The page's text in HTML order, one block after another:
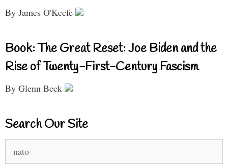
By James O'Keefe
Book: The Great Reset: Joe Biden and the
Rise of Twenty-First-Century Fascism
By Glenn Beck
Search Our Site
for: